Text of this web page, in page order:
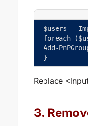
$users =
foreach
Add-
}
Replace
3.